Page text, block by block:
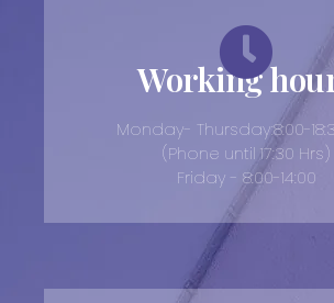
Working
Monday- Thursday:8:00-
(Phone until 17:30 Hrs)
Friday - 8:00-14:00